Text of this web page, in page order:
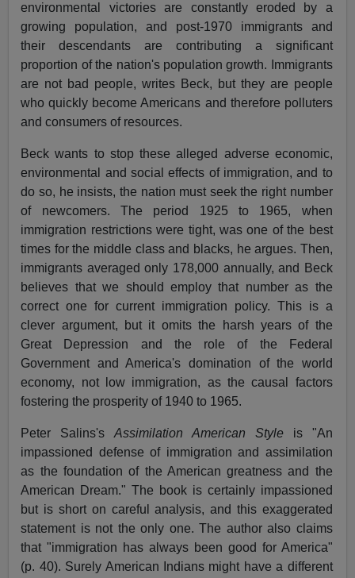
environmental victories are constantly eroded by a
growing population, and post-1970 immigrants and
their descendants are contributing a significant
proportion of the nation's population growth. Immigrants
are not bad people, writes Beck, but they are people
who quickly become Americans and therefore polluters
and consumers of resources.
Beck wants to stop these alleged adverse economic,
environmental and social effects of immigration, and to
do so, he insists, the nation must seek the right number
of newcomers. The period 1925 to 1965, when
immigration restrictions were tight, was one of the best
times for the middle class and blacks, he argues. Then,
immigrants averaged only 178,000 annually, and Beck
believes that we should employ that number as the
correct one for current immigration policy. This is a
clever argument, but it omits the harsh years of the
Great Depression and the role of the Federal
Government and America's domination of the world
economy, not low immigration, as the causal factors
fostering the prosperity of 1940 to 1965.
Peter Salins'sAssimilation American Styleis "An
impassioned defense of immigration and assimilation
as the foundation of the American greatness and the
American Dream." The book is certainly impassioned
but is short on careful analysis, and this exaggerated
statement is not the only one. The author also claims
that "immigration has always been good for America"
(p. 40). Surely American Indians might have a different